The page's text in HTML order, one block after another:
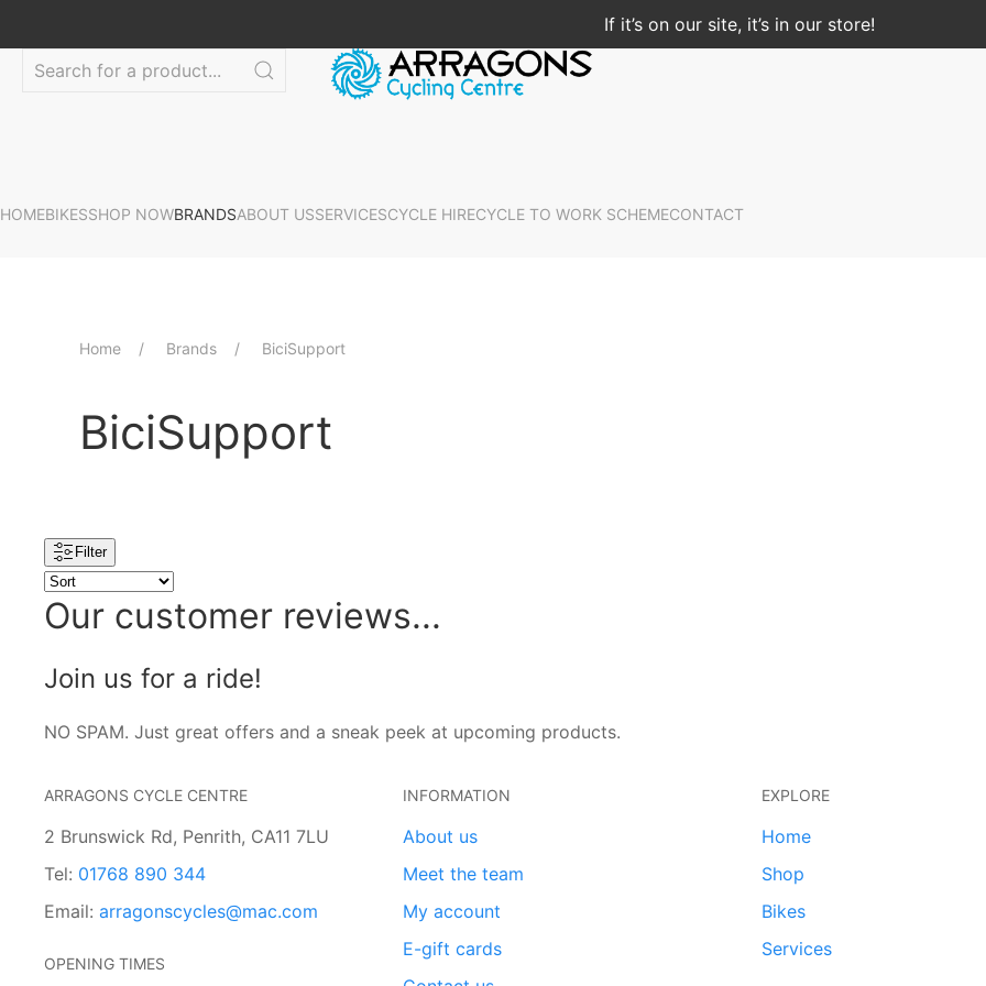
If it’s on our site, it’s in our store!
HOMEBIKESSHOP NOWBRANDSABOUT USSERVICESCYCLE HIRECYCLE TO WORK SCHEMECONTACT
Home Brands BiciSupport
BiciSupport
Filter
Our customer reviews...
Join us for a ride!
NO SPAM. Just great offers and a sneak peek at upcoming products.
ARRAGONS CYCLE CENTRE
2 Brunswick Rd, Penrith, CA11 7LU
Tel: 01768 890 344
Email: arragonscycles@mac.com
OPENING TIMES
INFORMATION
About us
Meet the team
My account
E-gift cards
EXPLORE
Home
Shop
Bikes
Services